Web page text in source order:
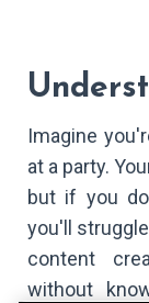
Imagine
at a party.
but if you
you'll
content
without